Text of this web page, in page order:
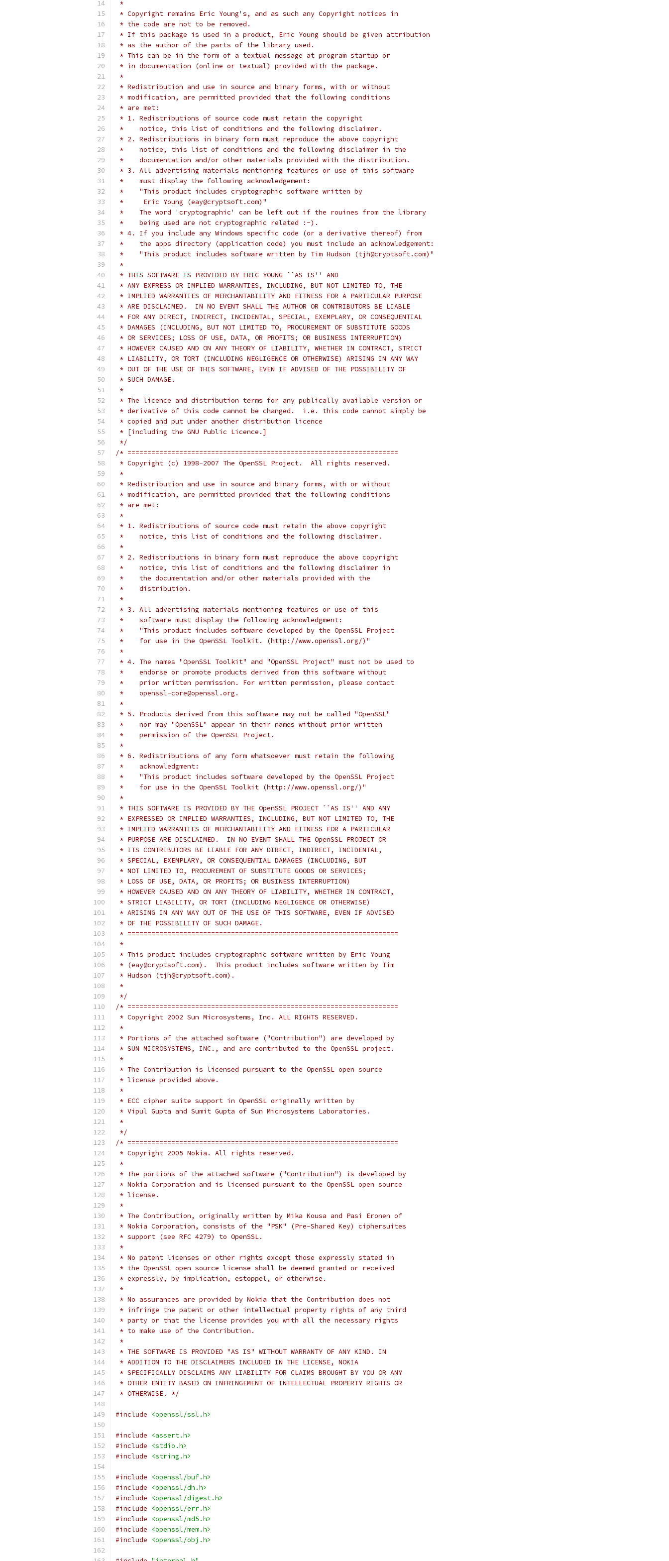
*
* Copyright remains Eric Young's, and as such any Copyright notices in
* the code are not to be removed.
* If this package is used in a product, Eric Young should be given attribution
* as the author of the parts of the library used.
* This can be in the form of a textual message at program startup or
* in documentation (online or textual) provided with the package.
*
* Redistribution and use in source and binary forms, with or without
* modification, are permitted provided that the following conditions
* are met:
* 1. Redistributions of source code must retain the copyright
*    notice, this list of conditions and the following disclaimer.
* 2. Redistributions in binary form must reproduce the above copyright
*    notice, this list of conditions and the following disclaimer in the
*    documentation and/or other materials provided with the distribution.
* 3. All advertising materials mentioning features or use of this software
*    must display the following acknowledgement:
*    "This product includes cryptographic software written by
*     Eric Young (eay@cryptsoft.com)"
*    The word 'cryptographic' can be left out if the rouines from the library
*    being used are not cryptographic related :-).
* 4. If you include any Windows specific code (or a derivative thereof) from
*    the apps directory (application code) you must include an acknowledgement:
*    "This product includes software written by Tim Hudson (tjh@cryptsoft.com)"
*
* THIS SOFTWARE IS PROVIDED BY ERIC YOUNG ``AS IS'' AND
* ANY EXPRESS OR IMPLIED WARRANTIES, INCLUDING, BUT NOT LIMITED TO, THE
* IMPLIED WARRANTIES OF MERCHANTABILITY AND FITNESS FOR A PARTICULAR PURPOSE
* ARE DISCLAIMED.  IN NO EVENT SHALL THE AUTHOR OR CONTRIBUTORS BE LIABLE
* FOR ANY DIRECT, INDIRECT, INCIDENTAL, SPECIAL, EXEMPLARY, OR CONSEQUENTIAL
* DAMAGES (INCLUDING, BUT NOT LIMITED TO, PROCUREMENT OF SUBSTITUTE GOODS
* OR SERVICES; LOSS OF USE, DATA, OR PROFITS; OR BUSINESS INTERRUPTION)
* HOWEVER CAUSED AND ON ANY THEORY OF LIABILITY, WHETHER IN CONTRACT, STRICT
* LIABILITY, OR TORT (INCLUDING NEGLIGENCE OR OTHERWISE) ARISING IN ANY WAY
* OUT OF THE USE OF THIS SOFTWARE, EVEN IF ADVISED OF THE POSSIBILITY OF
* SUCH DAMAGE.
*
* The licence and distribution terms for any publically available version or
* derivative of this code cannot be changed.  i.e. this code cannot simply be
* copied and put under another distribution licence
* [including the GNU Public Licence.]
*/
/* ====================================================================
* Copyright (c) 1998-2007 The OpenSSL Project.  All rights reserved.
*
* Redistribution and use in source and binary forms, with or without
* modification, are permitted provided that the following conditions
* are met:
*
* 1. Redistributions of source code must retain the above copyright
*    notice, this list of conditions and the following disclaimer.
*
* 2. Redistributions in binary form must reproduce the above copyright
*    notice, this list of conditions and the following disclaimer in
*    the documentation and/or other materials provided with the
*    distribution.
*
* 3. All advertising materials mentioning features or use of this
*    software must display the following acknowledgment:
*    "This product includes software developed by the OpenSSL Project
*    for use in the OpenSSL Toolkit. (http://www.openssl.org/)"
*
* 4. The names "OpenSSL Toolkit" and "OpenSSL Project" must not be used to
*    endorse or promote products derived from this software without
*    prior written permission. For written permission, please contact
*    openssl-core@openssl.org.
*
* 5. Products derived from this software may not be called "OpenSSL"
*    nor may "OpenSSL" appear in their names without prior written
*    permission of the OpenSSL Project.
*
* 6. Redistributions of any form whatsoever must retain the following
*    acknowledgment:
*    "This product includes software developed by the OpenSSL Project
*    for use in the OpenSSL Toolkit (http://www.openssl.org/)"
*
* THIS SOFTWARE IS PROVIDED BY THE OpenSSL PROJECT ``AS IS'' AND ANY
* EXPRESSED OR IMPLIED WARRANTIES, INCLUDING, BUT NOT LIMITED TO, THE
* IMPLIED WARRANTIES OF MERCHANTABILITY AND FITNESS FOR A PARTICULAR
* PURPOSE ARE DISCLAIMED.  IN NO EVENT SHALL THE OpenSSL PROJECT OR
* ITS CONTRIBUTORS BE LIABLE FOR ANY DIRECT, INDIRECT, INCIDENTAL,
* SPECIAL, EXEMPLARY, OR CONSEQUENTIAL DAMAGES (INCLUDING, BUT
* NOT LIMITED TO, PROCUREMENT OF SUBSTITUTE GOODS OR SERVICES;
* LOSS OF USE, DATA, OR PROFITS; OR BUSINESS INTERRUPTION)
* HOWEVER CAUSED AND ON ANY THEORY OF LIABILITY, WHETHER IN CONTRACT,
* STRICT LIABILITY, OR TORT (INCLUDING NEGLIGENCE OR OTHERWISE)
* ARISING IN ANY WAY OUT OF THE USE OF THIS SOFTWARE, EVEN IF ADVISED
* OF THE POSSIBILITY OF SUCH DAMAGE.
* ====================================================================
*
* This product includes cryptographic software written by Eric Young
* (eay@cryptsoft.com).  This product includes software written by Tim
* Hudson (tjh@cryptsoft.com).
*
*/
/* ====================================================================
* Copyright 2002 Sun Microsystems, Inc. ALL RIGHTS RESERVED.
*
* Portions of the attached software ("Contribution") are developed by
* SUN MICROSYSTEMS, INC., and are contributed to the OpenSSL project.
*
* The Contribution is licensed pursuant to the OpenSSL open source
* license provided above.
*
* ECC cipher suite support in OpenSSL originally written by
* Vipul Gupta and Sumit Gupta of Sun Microsystems Laboratories.
*
*/
/* ====================================================================
* Copyright 2005 Nokia. All rights reserved.
*
* The portions of the attached software ("Contribution") is developed by
* Nokia Corporation and is licensed pursuant to the OpenSSL open source
* license.
*
* The Contribution, originally written by Mika Kousa and Pasi Eronen of
* Nokia Corporation, consists of the "PSK" (Pre-Shared Key) ciphersuites
* support (see RFC 4279) to OpenSSL.
*
* No patent licenses or other rights except those expressly stated in
* the OpenSSL open source license shall be deemed granted or received
* expressly, by implication, estoppel, or otherwise.
*
* No assurances are provided by Nokia that the Contribution does not
* infringe the patent or other intellectual property rights of any third
* party or that the license provides you with all the necessary rights
* to make use of the Contribution.
*
* THE SOFTWARE IS PROVIDED "AS IS" WITHOUT WARRANTY OF ANY KIND. IN
* ADDITION TO THE DISCLAIMERS INCLUDED IN THE LICENSE, NOKIA
* SPECIFICALLY DISCLAIMS ANY LIABILITY FOR CLAIMS BROUGHT BY YOU OR ANY
* OTHER ENTITY BASED ON INFRINGEMENT OF INTELLECTUAL PROPERTY RIGHTS OR
* OTHERWISE. */
#include <openssl/ssl.h>
#include
<assert.h>
#include
<stdio.h>
#include
<string.h>
#include
<openssl/buf.h>
#include
<openssl/dh.h>
#include
<openssl/digest.h>
#include
<openssl/err.h>
#include
<openssl/md5.h>
#include
<openssl/mem.h>
#include
<openssl/obj.h>